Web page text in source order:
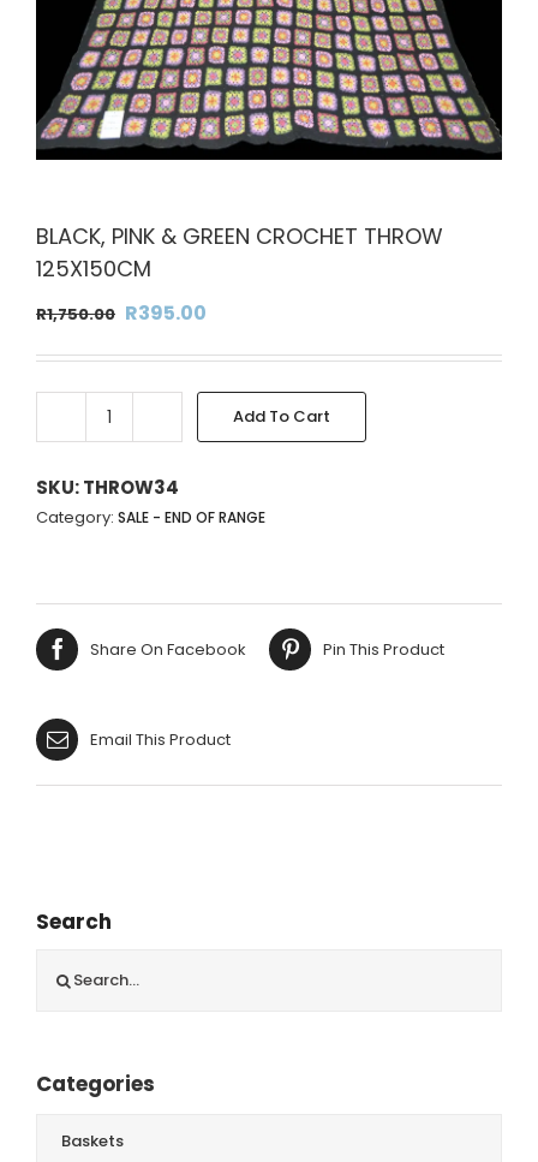
BLACK, PINK & GREEN CROCHET THROW
125X150CM
R1,750.00 Original
R395.00
R395.00.
BLACK,
&
GREEN
Add To Cart
Alternative:
SKU:THROW34
Category: SALE - END OF RANGE
Share On Facebook Pin This Product
Email This Product
Search
for:
Categories
Baskets